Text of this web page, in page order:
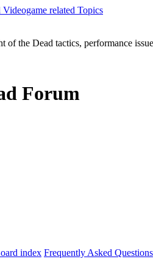
of the Dead tactics, performance
Forum
index Frequently Asked Questions